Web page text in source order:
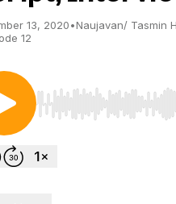
13, 2020•Naujavan/ Tasmin
12
Use Left/Right to seek,